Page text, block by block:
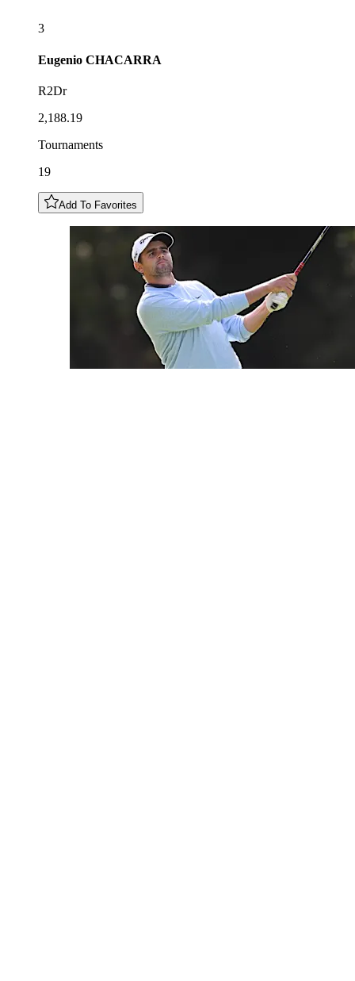
3
Eugenio CHACARRA
R2Dr
2,188.19
Tournaments
19
Add To Favorites